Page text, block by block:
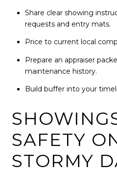
Share clear showing
requests and entry mats.
Price to current local
Prepare an appraiser
maintenance history.
Build buffer into your
SAFETY
STORMY